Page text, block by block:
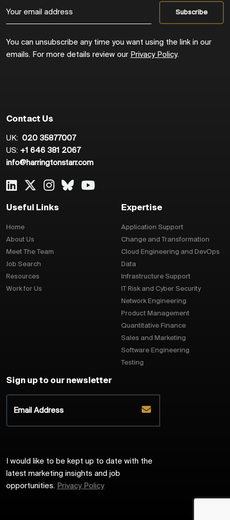
You can unsubscribe any time you want using the link in our
emails. For more details review our Privacy Policy.
Contact Us
UK: 020 35877007
US: +1 646 381 2067
info@harringtonstarr.com
Useful Links
Home
About Us
Meet The Team
Job Search
Resources
Work for Us
Expertise
Application Support
Change and Transformation
Cloud Engineering and DevOps
Data
Infrastructure Support
IT Risk and Cyber Security
Network Engineering
Product Management
Quantitative Finance
Sales and Marketing
Software Engineering
Testing
Sign up to our newsletter
I would like to be kept up to date with the
latest marketing insights and job
opportunities. Privacy Policy